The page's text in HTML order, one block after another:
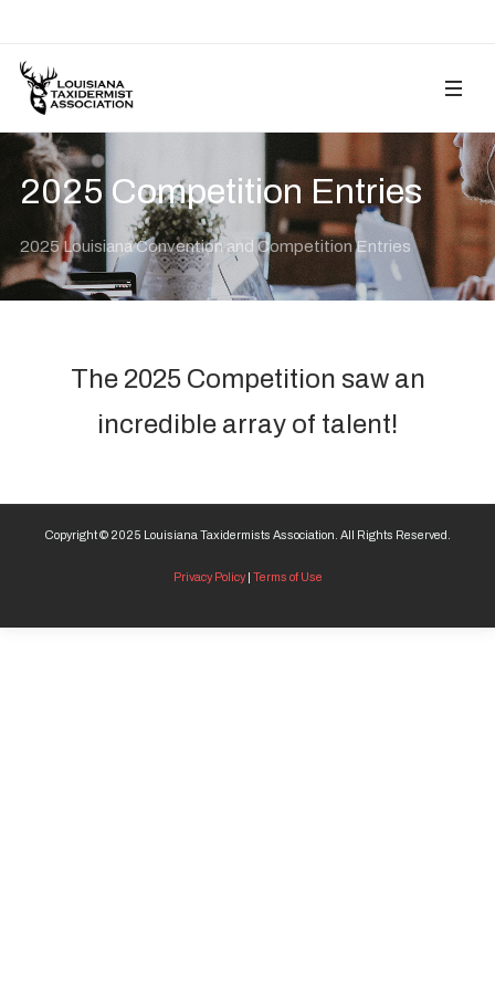
2025 Competition Entries
2025 Louisiana Convention and Competition Entries
The 2025 Competition saw an
incredible array of talent!
Copyright © 2025 Louisiana Taxidermists Association. All Rights Reserved.
Privacy Policy| Terms of Use